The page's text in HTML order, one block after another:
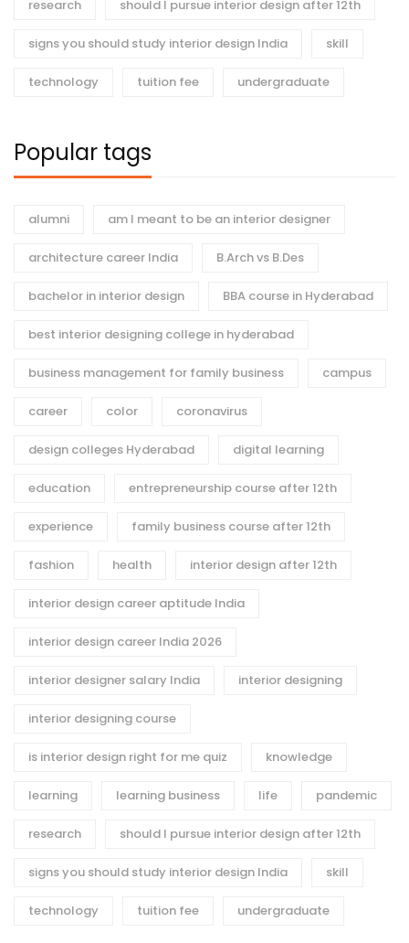
research should I pursue interior design after 12th
signs you should study interior design India skill
technology tuition fee undergraduate
Popular tags
alumni am I meant to be an interior designer
architecture career India B.Arch vs B.Des
bachelor in interior design BBA course in Hyderabad
best interior designing college in hyderabad
business management for family business campus
career color coronavirus
design colleges Hyderabad digital learning
education entrepreneurship course after 12th
experience family business course after 12th
fashion health interior design after 12th
interior design career aptitude India
interior design career India 2026
interior designer salary India interior designing
interior designing course
is interior design right for me quiz knowledge
learning learning business life pandemic
research should I pursue interior design after 12th
signs you should study interior design India skill
technology tuition fee undergraduate